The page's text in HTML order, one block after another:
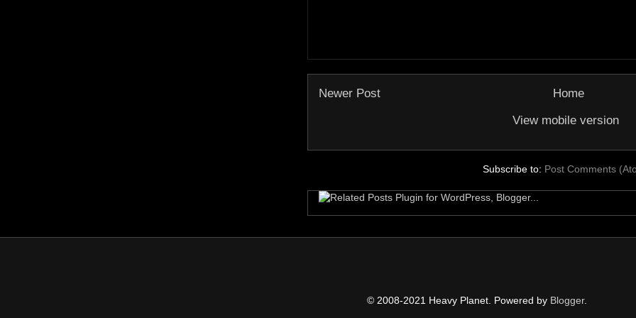
Newer Post
Home
View mobile version
Subscribe to: Post Comments
© 2008-2021 Heavy Planet. Powered by Blogger.